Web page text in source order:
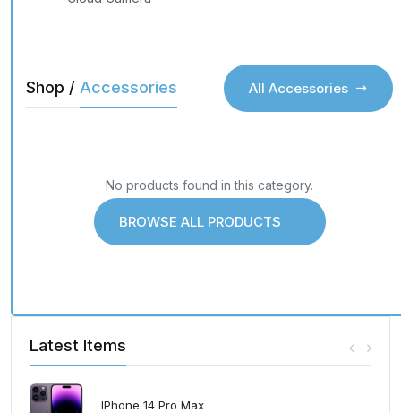
Shop / Accessories
All Accessories
No products found in this category.
BROWSE ALL PRODUCTS
Latest Items
IPhone 14 Pro Max